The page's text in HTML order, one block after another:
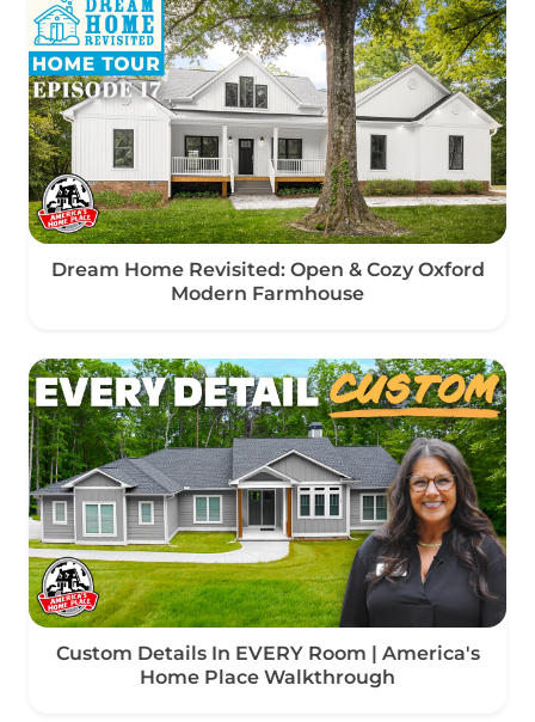
Dream Home Revisited: Open & Cozy Oxford
Modern Farmhouse
Custom Details In EVERY Room | America's
Home Place Walkthrough